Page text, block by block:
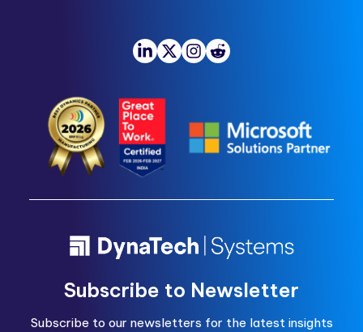
Subscribe to Newsletter
Subscribe to our newsletters for the latest insights